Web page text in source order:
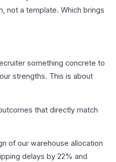
not a template. Which brings
something concrete to
strengths. This is about
that directly match
of our warehouse allocation
delays by 22% and